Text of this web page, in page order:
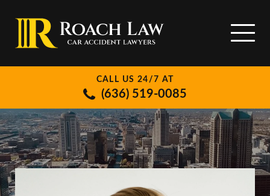
CALL US 24/7 AT
(636) 519-0085